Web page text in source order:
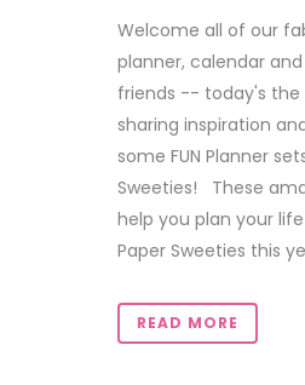
Welcome all of our
planner, calendar
friends -- today's the
sharing inspiration
some FUN Planner
Sweeties! These
help you plan your
Paper Sweeties this
READ MORE